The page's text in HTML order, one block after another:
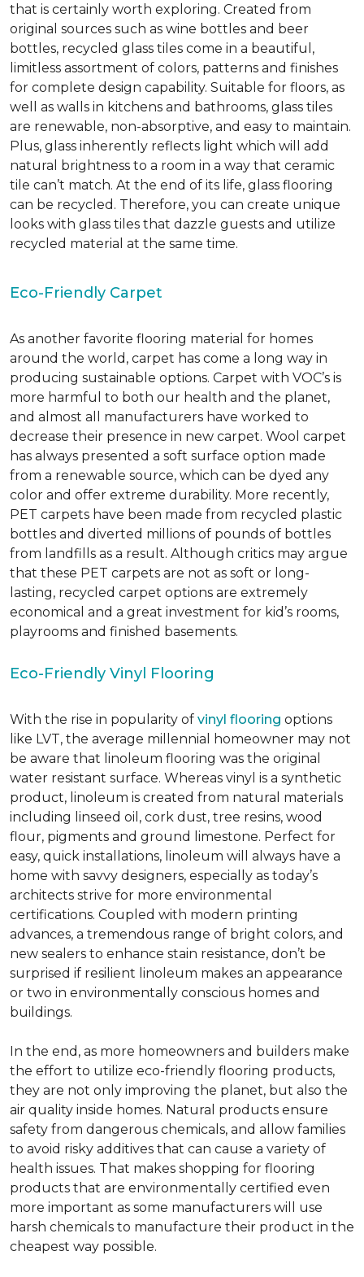
that is certainly worth exploring. Created from
original sources such as wine bottles and beer
bottles, recycled glass tiles come in a beautiful,
limitless assortment of colors, patterns and finishes
for complete design capability. Suitable for floors, as
well as walls in kitchens and bathrooms, glass tiles
are renewable, non-absorptive, and easy to maintain.
Plus, glass inherently reflects light which will add
natural brightness to a room in a way that ceramic
tile can’t match. At the end of its life, glass flooring
can be recycled. Therefore, you can create unique
looks with glass tiles that dazzle guests and utilize
recycled material at the same time.
Eco-Friendly Carpet
As another favorite flooring material for homes
around the world, carpet has come a long way in
producing sustainable options. Carpet with VOC’s is
more harmful to both our health and the planet,
and almost all manufacturers have worked to
decrease their presence in new carpet. Wool carpet
has always presented a soft surface option made
from a renewable source, which can be dyed any
color and offer extreme durability. More recently,
PET carpets have been made from recycled plastic
bottles and diverted millions of pounds of bottles
from landfills as a result. Although critics may argue
that these PET carpets are not as soft or long-
lasting, recycled carpet options are extremely
economical and a great investment for kid’s rooms,
playrooms and finished basements.
Eco-Friendly Vinyl Flooring
With the rise in popularity of vinyl flooring options
like LVT, the average millennial homeowner may not
be aware that linoleum flooring was the original
water resistant surface. Whereas vinyl is a synthetic
product, linoleum is created from natural materials
including linseed oil, cork dust, tree resins, wood
flour, pigments and ground limestone. Perfect for
easy, quick installations, linoleum will always have a
home with savvy designers, especially as today’s
architects strive for more environmental
certifications. Coupled with modern printing
advances, a tremendous range of bright colors, and
new sealers to enhance stain resistance, don’t be
surprised if resilient linoleum makes an appearance
or two in environmentally conscious homes and
buildings.
In the end, as more homeowners and builders make
the effort to utilize eco-friendly flooring products,
they are not only improving the planet, but also the
air quality inside homes. Natural products ensure
safety from dangerous chemicals, and allow families
to avoid risky additives that can cause a variety of
health issues. That makes shopping for flooring
products that are environmentally certified even
more important as some manufacturers will use
harsh chemicals to manufacture their product in the
cheapest way possible.